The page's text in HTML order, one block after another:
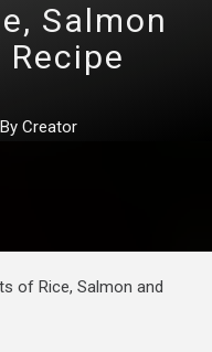
Salmon
Recipe
By Creator
of Rice, Salmon and